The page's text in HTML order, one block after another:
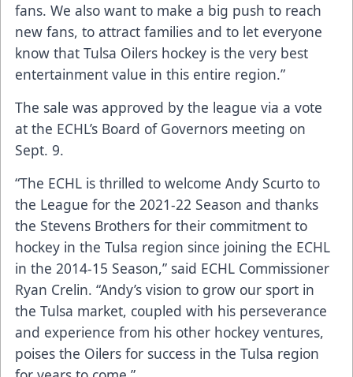
fans. We also want to make a big push to reach
new fans, to attract families and to let everyone
know that Tulsa Oilers hockey is the very best
entertainment value in this entire region.”
The sale was approved by the league via a vote
at the ECHL’s Board of Governors meeting on
Sept. 9.
“The ECHL is thrilled to welcome Andy Scurto to
the League for the 2021-22 Season and thanks
the Stevens Brothers for their commitment to
hockey in the Tulsa region since joining the ECHL
in the 2014-15 Season,” said ECHL Commissioner
Ryan Crelin. “Andy’s vision to grow our sport in
the Tulsa market, coupled with his perseverance
and experience from his other hockey ventures,
poises the Oilers for success in the Tulsa region